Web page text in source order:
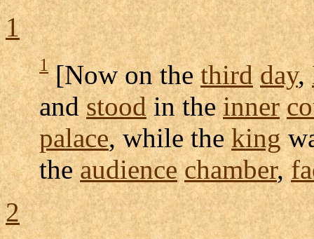
1
1[Now on thethird day,
andstoodin theinner
palace, while theking
theaudience chamber,
2